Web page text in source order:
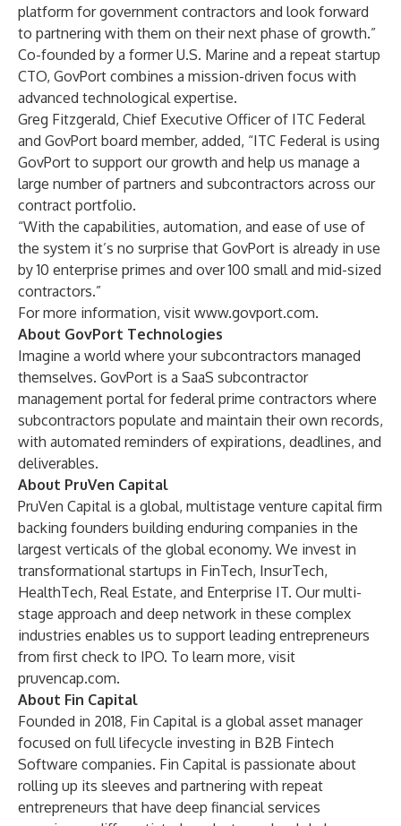
platform for government contractors and look forward
to partnering with them on their next phase of growth.”
Co-founded by a former U.S. Marine and a repeat startup
CTO, GovPort combines a mission-driven focus with
advanced technological expertise.
Greg Fitzgerald, Chief Executive Officer of ITC Federal
and GovPort board member, added, “ITC Federal is using
GovPort to support our growth and help us manage a
large number of partners and subcontractors across our
contract portfolio.
“With the capabilities, automation, and ease of use of
the system it’s no surprise that GovPort is already in use
by 10 enterprise primes and over 100 small and mid-sized
contractors.”
For more information, visit www.govport.com.
About GovPort Technologies
Imagine a world where your subcontractors managed
themselves. GovPort is a SaaS subcontractor
management portal for federal prime contractors where
subcontractors populate and maintain their own records,
with automated reminders of expirations, deadlines, and
deliverables.
About PruVen Capital
PruVen Capital is a global, multistage venture capital firm
backing founders building enduring companies in the
largest verticals of the global economy. We invest in
transformational startups in FinTech, InsurTech,
HealthTech, Real Estate, and Enterprise IT. Our multi-
stage approach and deep network in these complex
industries enables us to support leading entrepreneurs
from first check to IPO. To learn more, visit
pruvencap.com.
About Fin Capital
Founded in 2018, Fin Capital is a global asset manager
focused on full lifecycle investing in B2B Fintech
Software companies. Fin Capital is passionate about
rolling up its sleeves and partnering with repeat
entrepreneurs that have deep financial services